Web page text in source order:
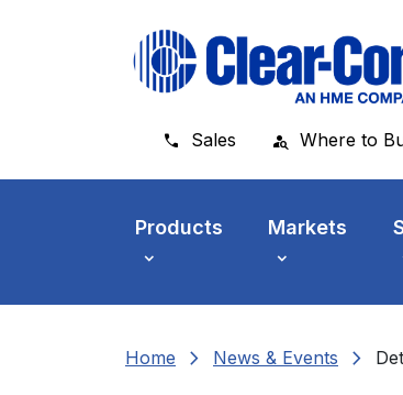
Sales Where to
Products Markets
Home chevron_right News & Events chevron_right